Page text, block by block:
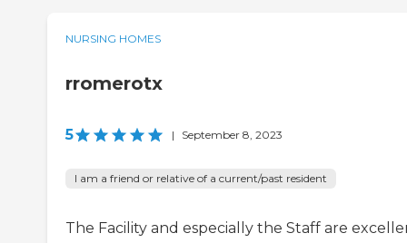
NURSING HOMES
rromerotx
5 | September 8, 2023
I am a friend or relative of a current/past resident
The Facility and especially the Staff are